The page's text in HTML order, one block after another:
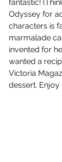
fantastic!
Odyssey for
characters is
marmalade
invented for
wanted a
Victoria
dessert. Enjoy